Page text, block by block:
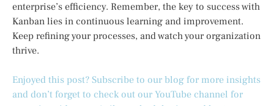
enterprise’s efficiency. Remember, the key to success with
Kanban lies in continuous learning and improvement.
Keep refining your processes, and watch your organization
thrive.
Enjoyed this post? Subscribe to our blog for more insights
and don’t forget to check out our YouTube channel for